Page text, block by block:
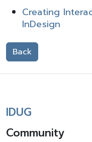
Creating
InDesign
Back
IDUG
Community